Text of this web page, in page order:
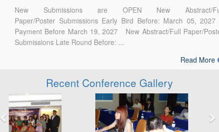
New Submissions are OPEN New Abstract/
Paper/Poster Submissions Early Bird Before: March 05, 2027
Payment Before March 19, 2027 New Abstract/Full Paper/
Submissions Late Round Before: ...
Read More
Recent Conference Gallery
Previous